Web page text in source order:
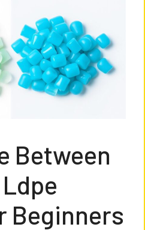
Between
Beginners